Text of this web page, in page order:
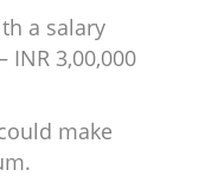
a salary
INR 3,00,000
make